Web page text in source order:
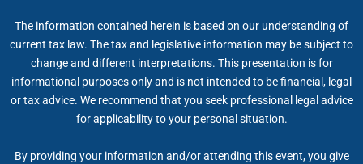
The information contained herein is based on our understanding of
current tax law. The tax and legislative information may be subject to
change and different interpretations. This presentation is for
informational purposes only and is not intended to be financial, legal
or tax advice. We recommend that you seek professional legal advice
for applicability to your personal situation.
By providing your information and/or attending this event, you give